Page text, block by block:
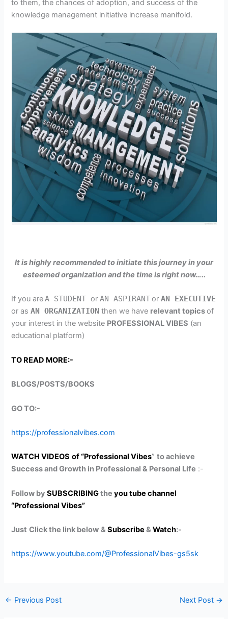
to them, the chances of adoption, and success of the
knowledge management initiative increase manifold.
It is highly recommended to initiate this journey in your
esteemed organization and the time is right now…..
If you are A STUDENT orAN ASPIRANT orAN EXECUTIVE
or asAN ORGANIZATION then we have relevant topicsof
your interest in the website PROFESSIONAL VIBES (an
educational platform)
TO READ MORE:-
BLOGS/POSTS/BOOKS
GO TO:-
https://professionalvibes.com
WATCH VIDEOS of “Professional Vibes”to achieve
Success and Growth in Professional & Personal Life :-
Follow bySUBSCRIBINGtheyou tube channel
“Professional Vibes”
Just Click the link below &Subscribe &Watch:-
https://www.youtube.com/@ProfessionalVibes-gs5sk
← Previous Post Next Post →